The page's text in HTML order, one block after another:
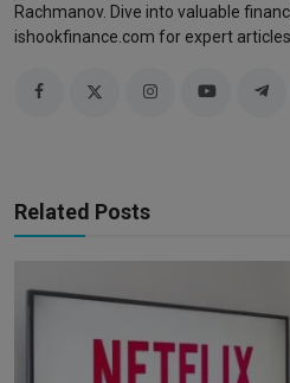
Rachmanov. Dive into valuable
ishookfinance.com for expert
Related Posts